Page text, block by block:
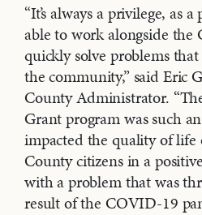
“It’s always a privilege, as
able to work alongside
quickly solve problems
the community,” said Eric
County Administrator.
Grant program was such
impacted the quality of
County citizens in a
with a problem that was
result of the COVID-19